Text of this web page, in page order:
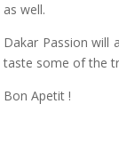
as well.
Dakar Passion will
taste some of the
Bon Apetit !